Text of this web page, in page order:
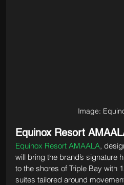
Image:
Equinox Resort
Equinox Resort AMAALA,
will bring the brand’s signature
to the shores of Triple Bay with
suites tailored around